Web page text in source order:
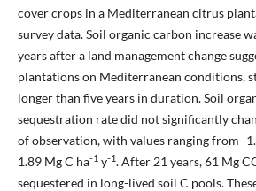
cover crops in a Mediterranean citrus
survey data. Soil organic carbon increase
years after a land management change
plantations on Mediterranean conditions,
longer than five years in duration. Soil
sequestration rate did not significantly
of observation, with values ranging from -
1.89 Mg C ha-1y-1. After 21 years, 61 Mg
sequestered in long-lived soil C pools.